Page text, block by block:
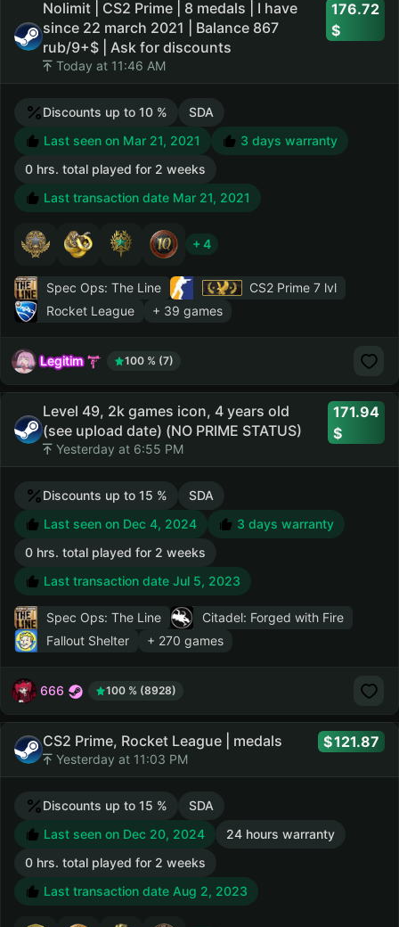
Nolimit | CS2 Prime | 8 medals | I have
since 22 march 2021 | Balance 867
rub/9+$ | Ask for discounts
Today at 11:46 AM
176.72
Discounts up to 10 %
SDA
Last seen on Mar 21, 2021
3 days warranty
0 hrs. total played for 2 weeks
Last transaction date Mar 21, 2021
+ 4
Spec Ops: The Line CS2 Prime 7 lvl
Rocket League
+ 39 games
Legitim 100 % (7)
Level 49, 2k games icon, 4 years old
(see upload date) (NO PRIME STATUS)
Yesterday at 6:55 PM
171.94
Discounts up to 15 %
SDA
Last seen on Dec 4, 2024
3 days warranty
0 hrs. total played for 2 weeks
Last transaction date Jul 5, 2023
Spec Ops: The Line
Citadel: Forged with Fire
Fallout Shelter
+ 270 games
666 100 % (8928)
CS2 Prime, Rocket League | medals
Yesterday at 11:03 PM
121.87
Discounts up to 15 %
SDA
Last seen on Dec 20, 2024
24 hours warranty
0 hrs. total played for 2 weeks
Last transaction date Aug 2, 2023